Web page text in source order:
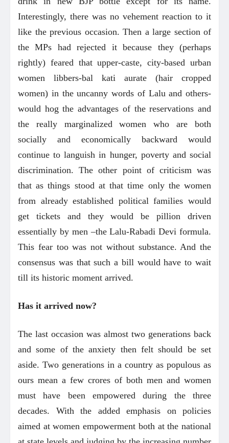
Interestingly, there was no vehement reaction to it
like the previous occasion. Then a large section of
the MPs had rejected it because they (perhaps
rightly) feared that upper-caste, city-based urban
women libbers-bal kati aurate (hair cropped
women) in the uncanny words of Lalu and others-
would hog the advantages of the reservations and
the really marginalized women who are both
socially and economically backward would
continue to languish in hunger, poverty and social
discrimination. The other point of criticism was
that as things stood at that time only the women
from already established political families would
get tickets and they would be pillion driven
essentially by men –the Lalu-Rabadi Devi formula.
This fear too was not without substance. And the
consensus was that such a bill would have to wait
till its historic moment arrived.
Has it arrived now?
The last occasion was almost two generations back
and some of the anxiety then felt should be set
aside. Two generations in a country as populous as
ours mean a few crores of both men and women
must have been empowered during the three
decades. With the added emphasis on policies
aimed at women empowerment both at the national